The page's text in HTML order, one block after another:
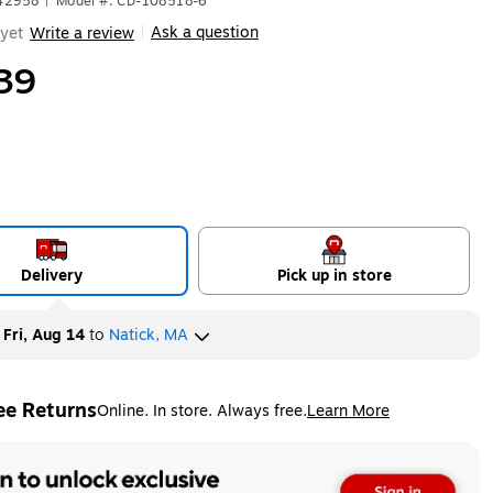
Write a review Ask a question
Delivery Pick up in store
Fri, Aug 14to Natick, MA
ReturnsOnline. In store. Always free.Learn More
tooltip